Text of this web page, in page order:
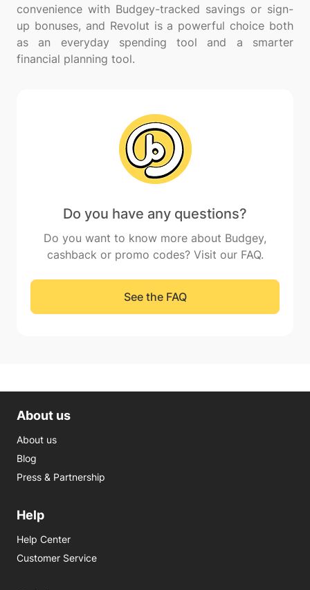
convenience with Budgey-tracked savings or sign-
up bonuses, and Revolut is a powerful choice both
as an everyday spending tool and a smarter
Do you have any questions?
Do you want to know more about Budgey,
cashback or promo codes? Visit our FAQ.
See the FAQ
About us
About us
Blog
Press & Partnership
Help
Help Center
Customer Service